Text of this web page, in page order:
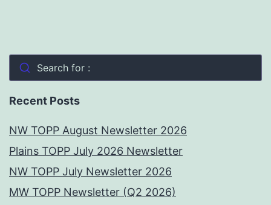
Search for :
Recent Posts
NW TOPP August Newsletter 2026
Plains TOPP July 2026 Newsletter
NW TOPP July Newsletter 2026
MW TOPP Newsletter (Q2 2026)